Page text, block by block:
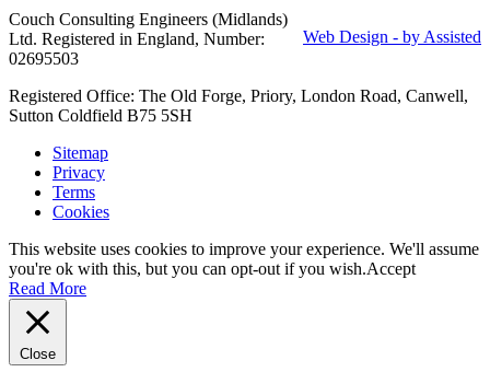
Web Design - by Assisted
Couch Consulting Engineers (Midlands)
Ltd. Registered in England, Number:
02695503
Registered Office: The Old Forge, Priory, London Road, Canwell,
Sutton Coldfield B75 5SH
Sitemap
Privacy
Terms
Cookies
This website uses cookies to improve your experience. We'll assume
you're ok with this, but you can opt-out if you wish.Accept
Read More
Close